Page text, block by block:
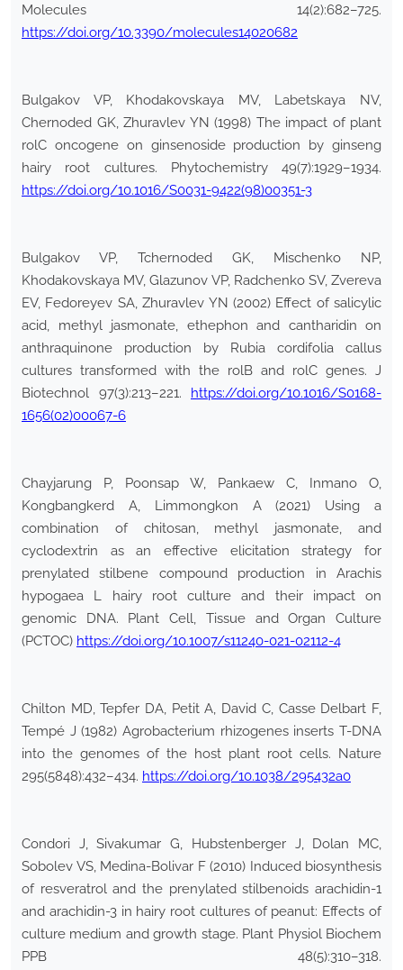
Molecules 14(2):682–725.
https://doi.org/10.3390/molecules14020682
Bulgakov VP, Khodakovskaya MV, Labetskaya NV,
Chernoded GK, Zhuravlev YN (1998) The impact of plant
rolC oncogene on ginsenoside production by ginseng
hairy root cultures. Phytochemistry 49(7):1929–1934.
https://doi.org/10.1016/S0031-9422(98)00351-3
Bulgakov VP, Tchernoded GK, Mischenko NP,
Khodakovskaya MV, Glazunov VP, Radchenko SV, Zvereva
EV, Fedoreyev SA, Zhuravlev YN (2002) Effect of salicylic
acid, methyl jasmonate, ethephon and cantharidin on
anthraquinone production by Rubia cordifolia callus
cultures transformed with the rolB and rolC genes. J
Biotechnol 97(3):213–221. https://doi.org/10.1016/S0168-
1656(02)00067-6
Chayjarung P, Poonsap W, Pankaew C, Inmano O,
Kongbangkerd A, Limmongkon A (2021) Using a
combination of chitosan, methyl jasmonate, and
cyclodextrin as an effective elicitation strategy for
prenylated stilbene compound production in Arachis
hypogaea L hairy root culture and their impact on
genomic DNA. Plant Cell, Tissue and Organ Culture
(PCTOC) https://doi.org/10.1007/s11240-021-02112-4
Chilton MD, Tepfer DA, Petit A, David C, Casse Delbart F,
Tempé J (1982) Agrobacterium rhizogenes inserts T-DNA
into the genomes of the host plant root cells. Nature
295(5848):432–434. https://doi.org/10.1038/295432a0
Condori J, Sivakumar G, Hubstenberger J, Dolan MC,
Sobolev VS, Medina-Bolivar F (2010) Induced biosynthesis
of resveratrol and the prenylated stilbenoids arachidin-1
and arachidin-3 in hairy root cultures of peanut: Effects of
culture medium and growth stage. Plant Physiol Biochem
PPB 48(5):310–318.